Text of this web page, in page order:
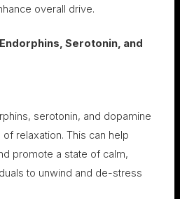
overall drive.
Serotonin, and
serotonin, and dopamine
relaxation. This can help
promote a state of calm,
to unwind and de-stress